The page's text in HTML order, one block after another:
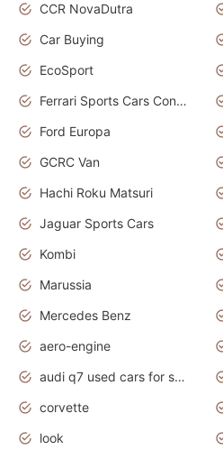
CCR NovaDutra
Car Buying
EcoSport
Ferrari Sports Cars Concept
Ford Europa
GCRC Van
Hachi Roku Matsuri
Jaguar Sports Cars
Kombi
Marussia
Mercedes Benz
aero-engine
audi q7 used cars for sale uk
corvette
look